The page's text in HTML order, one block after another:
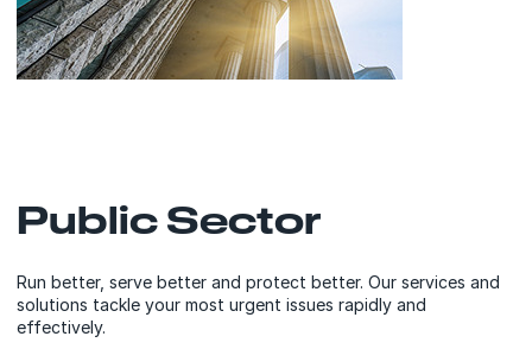
Public Sector
Run better, serve better and protect better. Our services and
solutions tackle your most urgent issues rapidly and
effectively.